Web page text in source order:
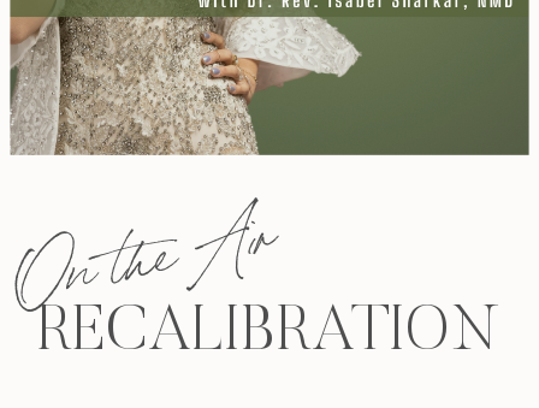
On the Air
RECALIBRATION